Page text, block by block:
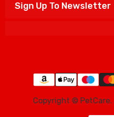
Sign Up To Newsletter
Copyright © PetCare.